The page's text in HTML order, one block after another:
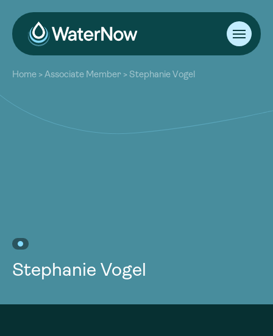
About
Our Work
Resources
Community
Home >Associate Member > Stephanie Vogel
Stephanie Vogel